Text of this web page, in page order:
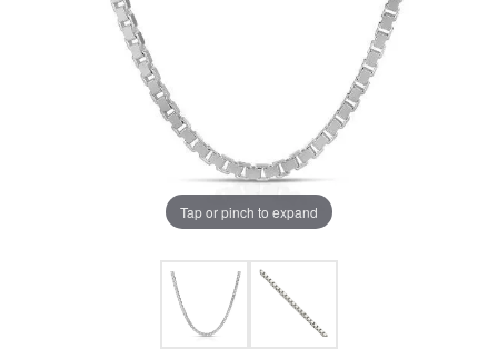
Tap or pinch to expand